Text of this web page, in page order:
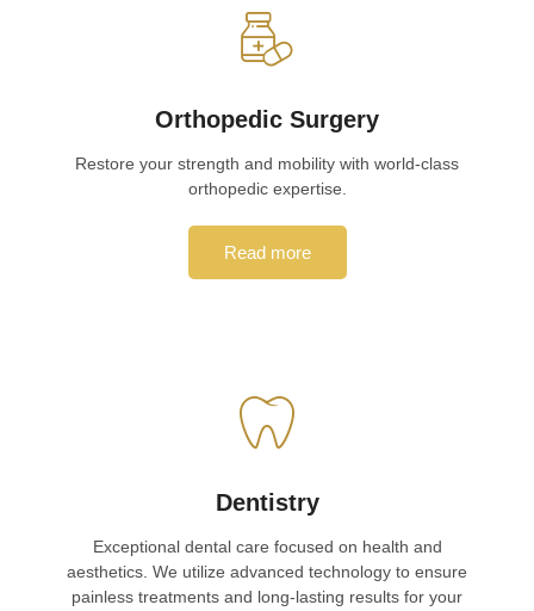
Orthopedic Surgery
Restore your strength and mobility with world-class
orthopedic expertise.
Read more
Dentistry
Exceptional dental care focused on health and
aesthetics. We utilize advanced technology to ensure
painless treatments and long-lasting results for your